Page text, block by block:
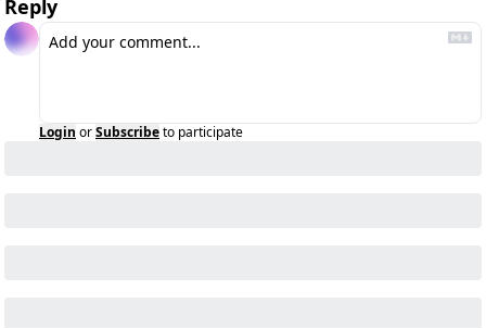
Reply
Login orSubscribeto participate